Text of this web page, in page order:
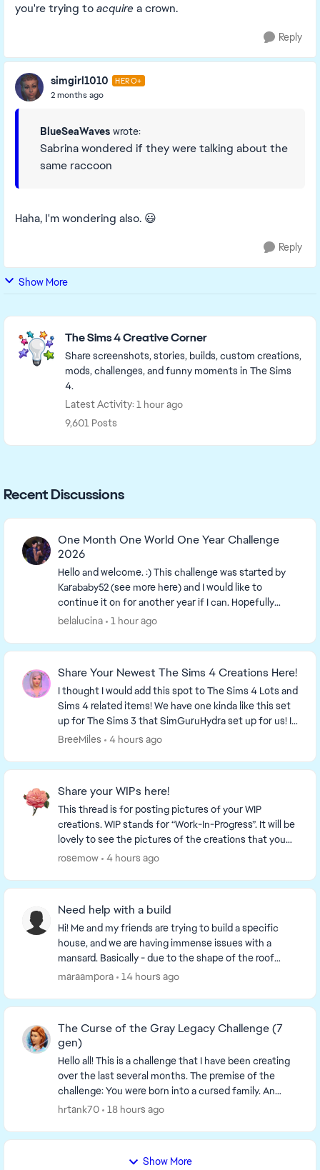
you're trying toacquire a crown.
Reply
simgirl1010 HERO+
2 months ago
BlueSeaWaves wrote:
Sabrina wondered if they were talking about the
same raccoon
Haha, I'm wondering also. 😃
Reply
Show More
Featured Places
The Sims 4 Creative Corner
Share screenshots, stories, builds, custom creations,
mods, challenges, and funny moments in The Sims
4.
Latest Activity: 1 hour ago
9,601 Posts
Recent Discussions
One Month One World One Year Challenge
2026
Hello and welcome. :) This challenge was started by
Karababy52​ (see more here) and I would like to
continue it on for another year if I can. Hopefully
more people can join in. The more the merrier...
belalucina 1 hour ago
Share Your Newest The Sims 4 Creations Here!
I thought I would add this spot to The Sims 4 Lots and
Sims 4 related items! We have one kinda like this set
up for The Sims 3 that SimGuruHydra set up for us! It
is simply a place to ...
BreeMiles 4 hours ago
Share your WIPs here!
This thread is for posting pictures of your WIP
creations. WIP stands for “Work-In-Progress”. It will be
lovely to see the pictures of the creations that you
are working on! This is a link to a thr...
rosemow 4 hours ago
Need help with a build
Hi! Me and my friends are trying to build a specific
house, and we are having immense issues with a
mansard. Basically - due to the shape of the roof
whenever we make the mansard room it's first of ...
maraampora 14 hours ago
The Curse of the Gray Legacy Challenge (7
gen)
Hello all! This is a challenge that I have been creating
over the last several months. The premise of the
challenge: You were born into a cursed family. An
ancestor was tricked by a spellcaster, ...
hrtank70 18 hours ago
Show More